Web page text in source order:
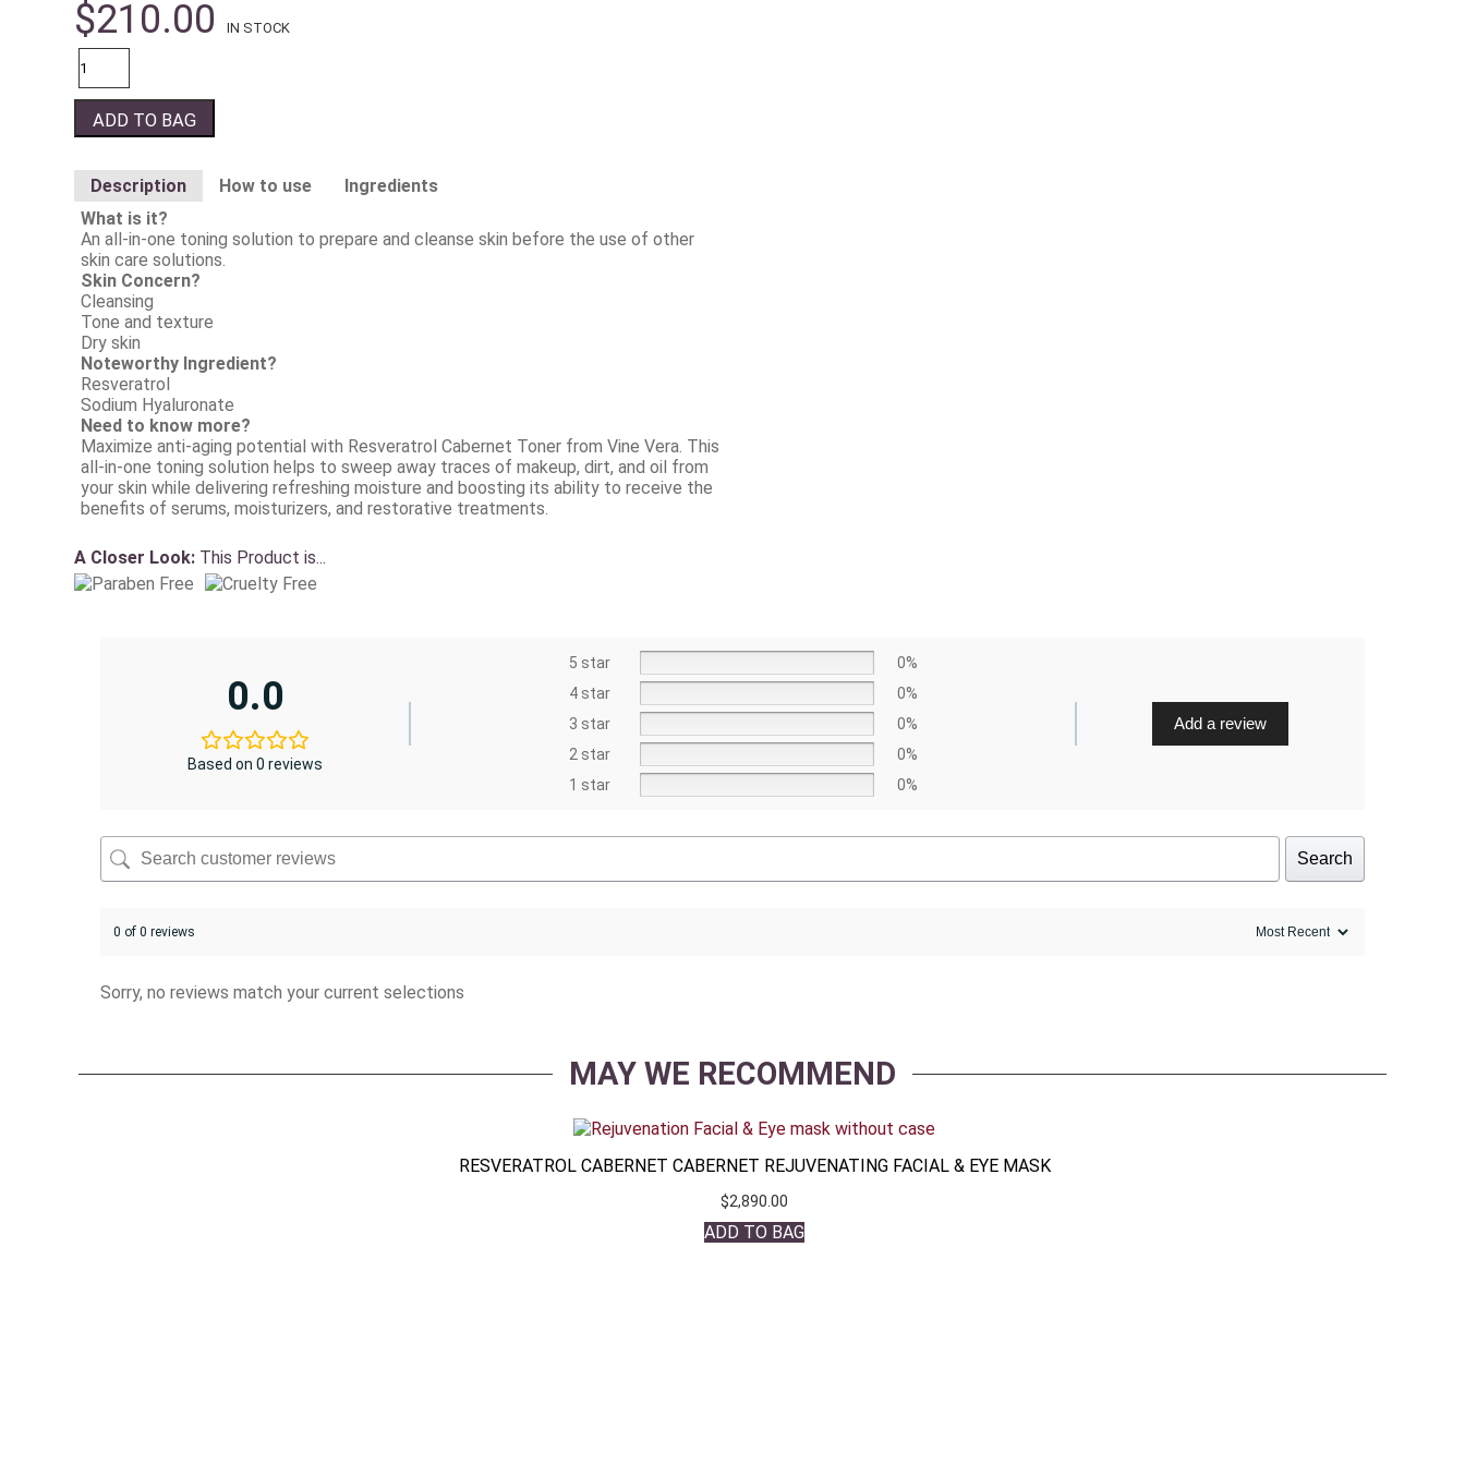
$210.00 IN STOCK
Quantity
ADD TO BAG
Description How to use
Ingredients
What is it?
An all-in-one toning solution to prepare and cleanse skin before the use of other
skin care solutions.
Skin Concern?
Cleansing
Tone and texture
Dry skin
Noteworthy Ingredient?
Resveratrol
Sodium Hyaluronate
Need to know more?
Maximize anti-aging potential with Resveratrol Cabernet Toner from Vine Vera. This
all-in-one toning solution helps to sweep away traces of makeup, dirt, and oil from
your skin while delivering refreshing moisture and boosting its ability to receive the
benefits of serums, moisturizers, and restorative treatments.
A Closer Look: This Product is...
0.0
Based on 0 reviews
5 star
0%
4 star
0%
3 star
0%
2 star
0%
1 star
0%
Add a review
Search
0 of 0 reviews
Sorry, no reviews match your current selections
MAY WE RECOMMEND
RESVERATROL CABERNET CABERNET REJUVENATING FACIAL & EYE MASK
$2,890.00
ADD TO BAG